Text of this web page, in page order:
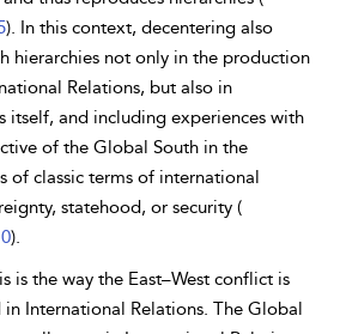
). In this context, decentering also
hierarchies not only in the production
Relations, but also in
itself, and including experiences with
of the Global South in the
of classic terms of international
statehood, or security (
).
is the way the East–West conflict is
International Relations. The Global